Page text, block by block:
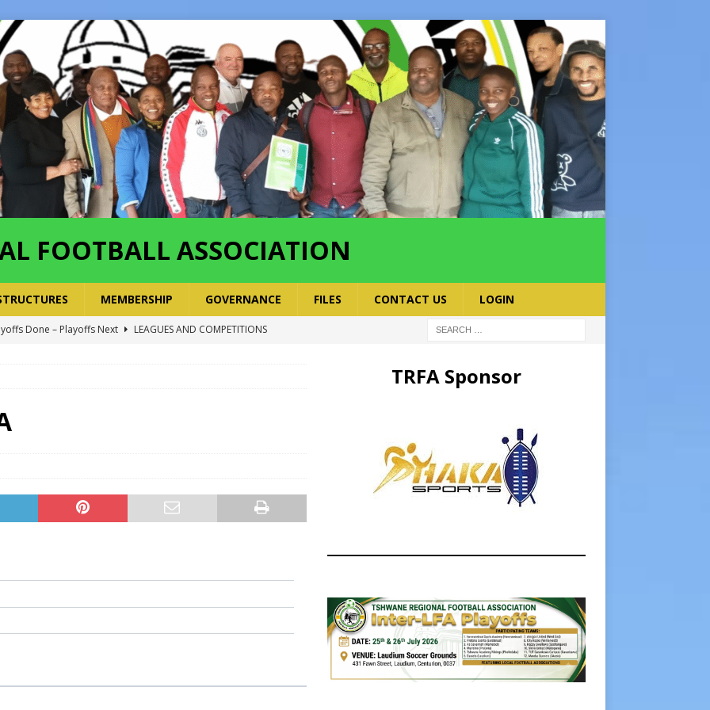
FOOTBALL ASSOCIATION
MEMBERSHIP GOVERNANCE FILES CONTACT US LOGIN
Done – Playoffs Next
LEAGUES AND COMPETITIONS
Finals | 19 July 2026
2026 Have Been Cancelled
TRFA Sponsor